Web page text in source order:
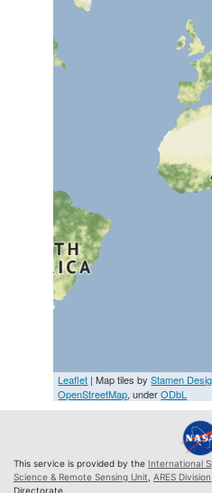
Leaflet | Map tiles byStamen
OpenStreetMap, underODbL
This service is provided by the International
Science & Remote Sensing Unit ARES Division
Directorate.